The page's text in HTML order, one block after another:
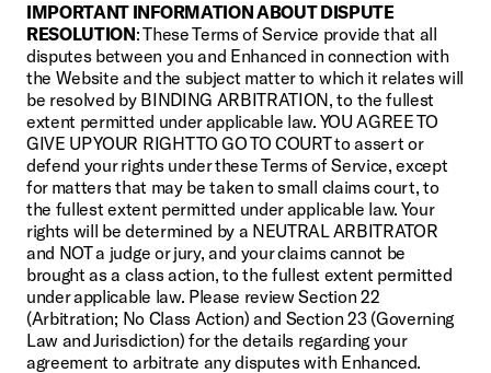
IMPORTANT INFORMATION ABOUT DISPUTE
RESOLUTION: These Terms of Service provide that all
disputes between you and Enhanced in connection with
the Website and the subject matter to which it relates will
be resolved by BINDING ARBITRATION, to the fullest
extent permitted under applicable law. YOU AGREE TO
GIVE UP YOUR RIGHT TO GO TO COURT to assert or
defend your rights under these Terms of Service, except
for matters that may be taken to small claims court, to
the fullest extent permitted under applicable law. Your
rights will be determined by a NEUTRAL ARBITRATOR
and NOT a judge or jury, and your claims cannot be
brought as a class action, to the fullest extent permitted
under applicable law. Please review Section 22
(Arbitration; No Class Action) and Section 23 (Governing
Law and Jurisdiction) for the details regarding your
agreement to arbitrate any disputes with Enhanced.